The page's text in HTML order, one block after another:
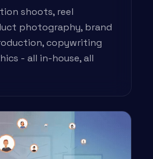
shoots, reel
photography, brand
copywriting
- all in-house, all